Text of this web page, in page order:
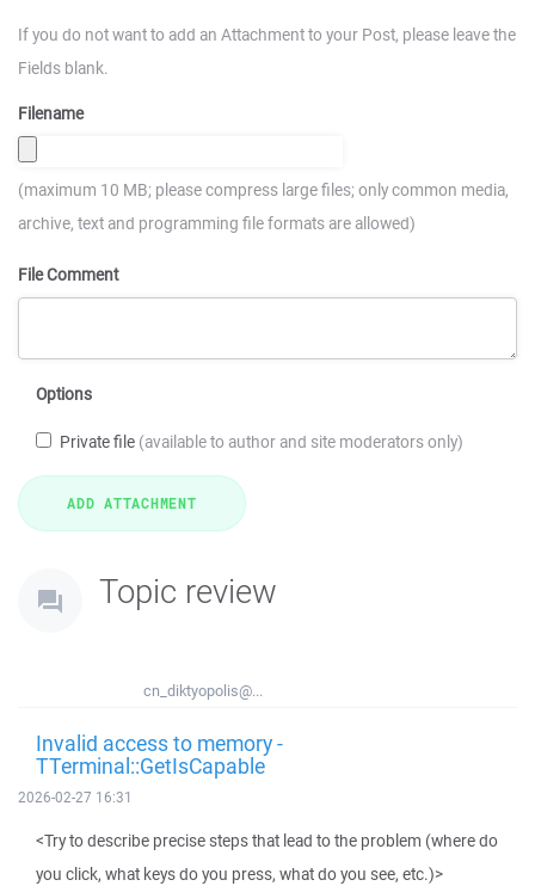
If you do not want to add an Attachment to your Post, please leave the
Fields blank.
Filename
(maximum 10 MB; please compress large files; only common media,
archive, text and programming file formats are allowed)
File Comment
Options
Private file (available to author and site moderators only)
Topic review
cn_diktyopolis@...
Invalid access to memory -
TTerminal::GetIsCapable
2026-02-27 16:31
<Try to describe precise steps that lead to the problem (where do
you click, what keys do you press, what do you see, etc.)>